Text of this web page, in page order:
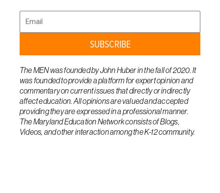
SUBSCRIBE
The MEN was founded by John Huber in the fall of 2020. It
was founded to provide a platform for expert opinion and
commentary on current issues that directly or indirectly
affect education. All opinions are valued and accepted
providing they are expressed in a professional manner.
The Maryland Education Network consists of Blogs,
Videos, and other interaction among the K-12 community.